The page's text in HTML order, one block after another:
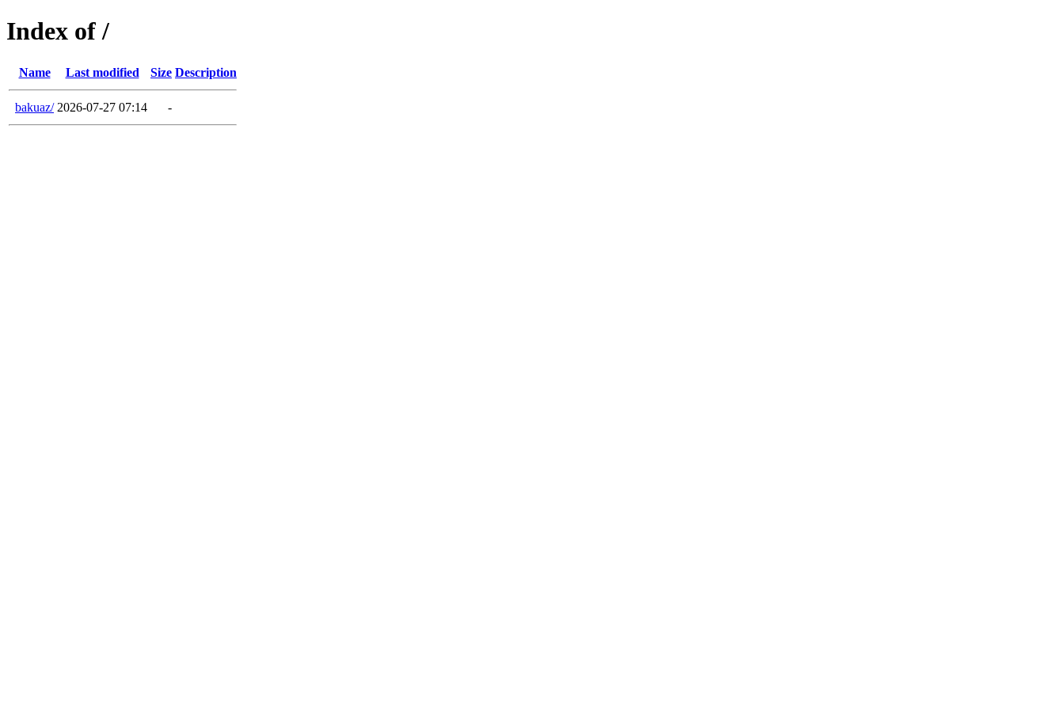
Index of /
Name Last modified Size Description
bakuaz/ 2026-07-27 07:14 -